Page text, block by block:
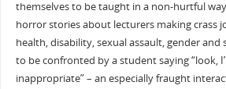
themselves to be taught in a non-hurtful
horror stories about lecturers making crass
health, disability, sexual assault, gender
to be confronted by a student saying “look,
inappropriate” – an especially fraught